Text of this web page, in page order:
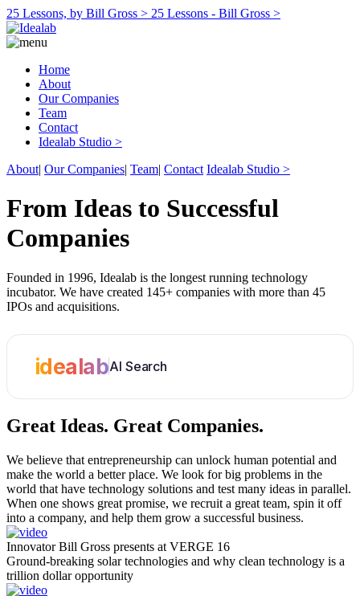
25 Lessons, by Bill Gross > 25 Lessons - Bill Gross >
Home
About
Our Companies
Team
Contact
Idealab Studio >
About| Our Companies| Team| Contact Idealab Studio >
From Ideas to Successful
Companies
Founded in 1996, Idealab is the longest running technology
incubator. We have created 145+ companies with more than 45
IPOs and acquisitions.
idealabAI Search
Great Ideas. Great Companies.
We believe that entrepreneurship can unlock human potential and
make the world a better place. We look for big problems in the
world that have technology solutions and test many ideas in parallel.
When one shows great promise, we recruit a great team, spin it off
into a company, and help them grow a successful business.
Innovator Bill Gross presents at VERGE 16
Ground-breaking solar technologies and why clean technology is a
trillion dollar opportunity